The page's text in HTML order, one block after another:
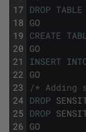
17
18
19
20
21
22
23
24
25
26
DROP TABLE
GO
CREATE
GO
INSERT
GO
/* Adding
DROP
DROP
GO